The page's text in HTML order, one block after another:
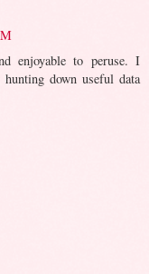
enjoyable to peruse. I
down useful data